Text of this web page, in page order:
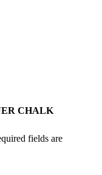
CHALK
fields are